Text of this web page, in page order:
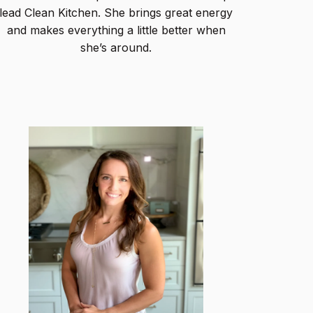
lead Clean Kitchen. She brings great energy
and makes everything a little better when
she’s around.